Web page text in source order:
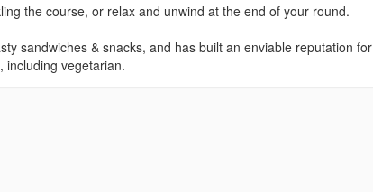
the course, or relax and unwind at the end of your round.
sandwiches & snacks, and has built an enviable reputation for
including vegetarian.